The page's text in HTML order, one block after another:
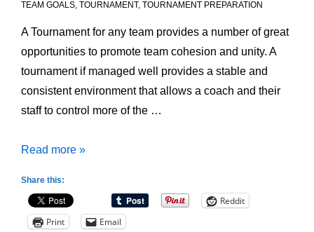
TEAM GOALS, TOURNAMENT, TOURNAMENT PREPARATION
A Tournament for any team provides a number of great
opportunities to promote team cohesion and unity. A
tournament if managed well provides a stable and
consistent environment that allows a coach and their
staff to control more of the …
Preparing
Play:
Team
Read more »
Share this:
Reddit
Print
Email